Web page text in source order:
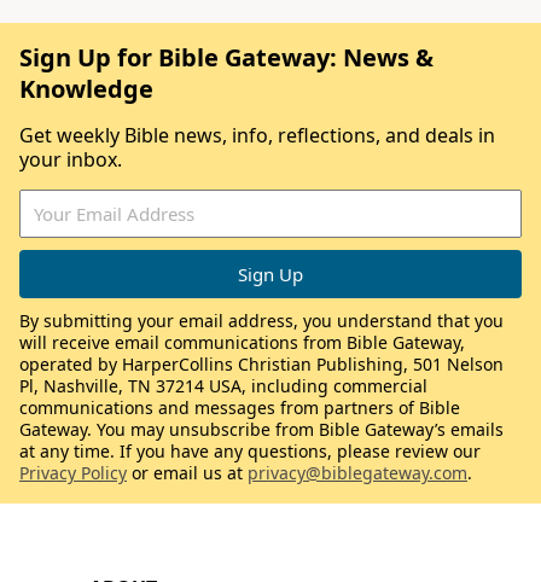
Sign Up for Bible Gateway: News &
Knowledge
Get weekly Bible news, info, reflections, and deals in
your inbox.
By submitting your email address, you understand that you
will receive email communications from Bible Gateway,
operated by HarperCollins Christian Publishing, 501 Nelson
Pl, Nashville, TN 37214 USA, including commercial
communications and messages from partners of Bible
Gateway. You may unsubscribe from Bible Gateway’s emails
at any time. If you have any questions, please review our
Privacy Policy or email us at privacy@biblegateway.com.